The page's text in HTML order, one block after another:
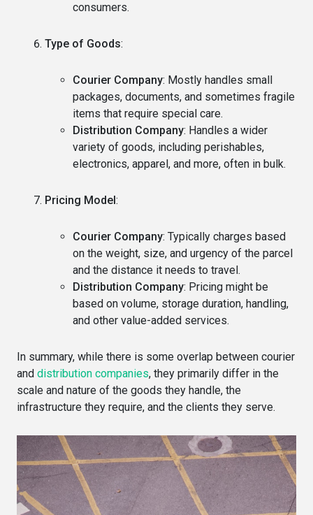
consumers.
Type of Goods:
Courier Company: Mostly handles small
packages, documents, and sometimes fragile
items that require special care.
Distribution Company: Handles a wider
variety of goods, including perishables,
electronics, apparel, and more, often in bulk.
Pricing Model:
Courier Company: Typically charges based
on the weight, size, and urgency of the parcel
and the distance it needs to travel.
Distribution Company: Pricing might be
based on volume, storage duration, handling,
and other value-added services.
In summary, while there is some overlap between courier
and distribution companies, they primarily differ in the
scale and nature of the goods they handle, the
infrastructure they require, and the clients they serve.